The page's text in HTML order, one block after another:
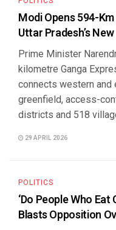
Modi Opens 594-
Uttar Pradesh’s
Prime Minister
kilometre Ganga
connects western and
greenfield, access-
districts and 518
29 APRIL 2026
POLITICS
‘Do People Who Eat
Blasts Opposition